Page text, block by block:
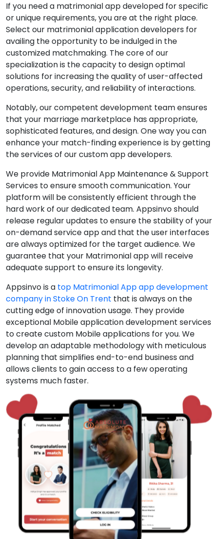
If you need a matrimonial app developed for specific
or unique requirements, you are at the right place.
Select our matrimonial application developers for
availing the opportunity to be indulged in the
customized matchmaking. The core of our
specialization is the capacity to design optimal
solutions for increasing the quality of user-affected
operations, security, and reliability of interactions.
Notably, our competent development team ensures
that your marriage marketplace has appropriate,
sophisticated features, and design. One way you can
enhance your match-finding experience is by getting
the services of our custom app developers.
We provide Matrimonial App Maintenance & Support
Services to ensure smooth communication. Your
platform will be consistently efficient through the
hard work of our dedicated team. Appsinvo should
release regular updates to ensure the stability of your
on-demand service app and that the user interfaces
are always optimized for the target audience. We
guarantee that your Matrimonial app will receive
adequate support to ensure its longevity.
Appsinvo is a top Matrimonial App app development
company in Stoke On Trent that is always on the
cutting edge of innovation usage. They provide
exceptional Mobile application development services
to create custom Mobile applications for you. We
develop an adaptable methodology with meticulous
planning that simplifies end-to-end business and
allows clients to gain access to a few operating
systems much faster.